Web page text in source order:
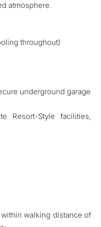
atmosphere.
throughout)
underground garage
Resort-Style facilities,
walking distance of